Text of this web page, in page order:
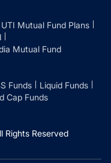
Mutual Fund Plans
Mutual Fund
Funds
Liquid Funds
Cap Funds
Rights Reserved